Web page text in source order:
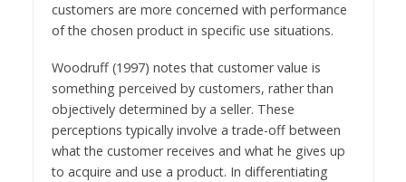
customers are more concerned with performance
of the chosen product in specific use situations.
Woodruff (1997) notes that customer value is
something perceived by customers, rather than
objectively determined by a seller. These
perceptions typically involve a trade-off between
what the customer receives and what he gives up
to acquire and use a product. In differentiating